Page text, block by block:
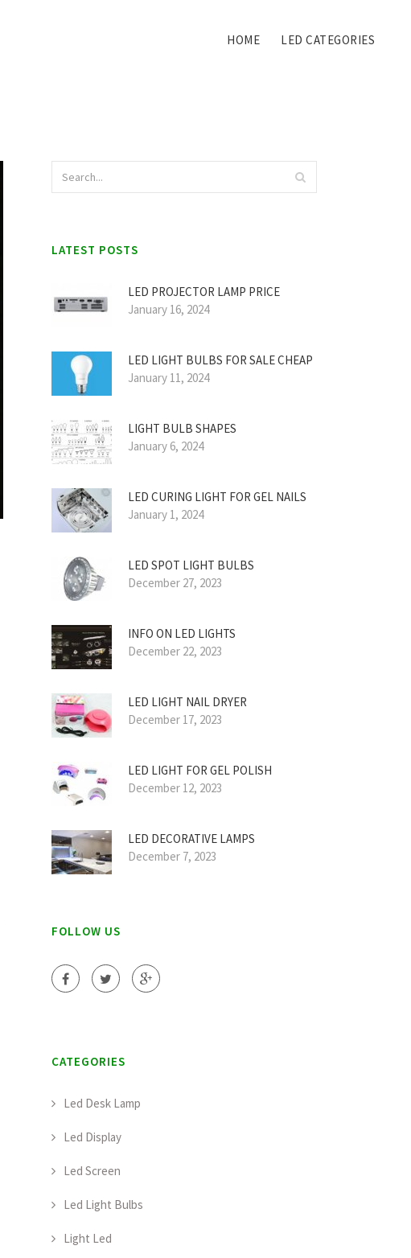
HOME LED CATEGORIES
LATEST POSTS
LED PROJECTOR LAMP PRICE
January 16, 2024
LED LIGHT BULBS FOR SALE CHEAP
January 11, 2024
LIGHT BULB SHAPES
January 6, 2024
LED CURING LIGHT FOR GEL NAILS
January 1, 2024
LED SPOT LIGHT BULBS
December 27, 2023
INFO ON LED LIGHTS
December 22, 2023
LED LIGHT NAIL DRYER
December 17, 2023
LED LIGHT FOR GEL POLISH
December 12, 2023
LED DECORATIVE LAMPS
December 7, 2023
FOLLOW US
CATEGORIES
Led Desk Lamp
Led Display
Led Screen
Led Light Bulbs
Light Led